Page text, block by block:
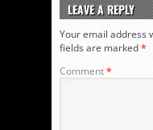
LEAVE A REPLY
Your email address
fields are marked*
Comment*